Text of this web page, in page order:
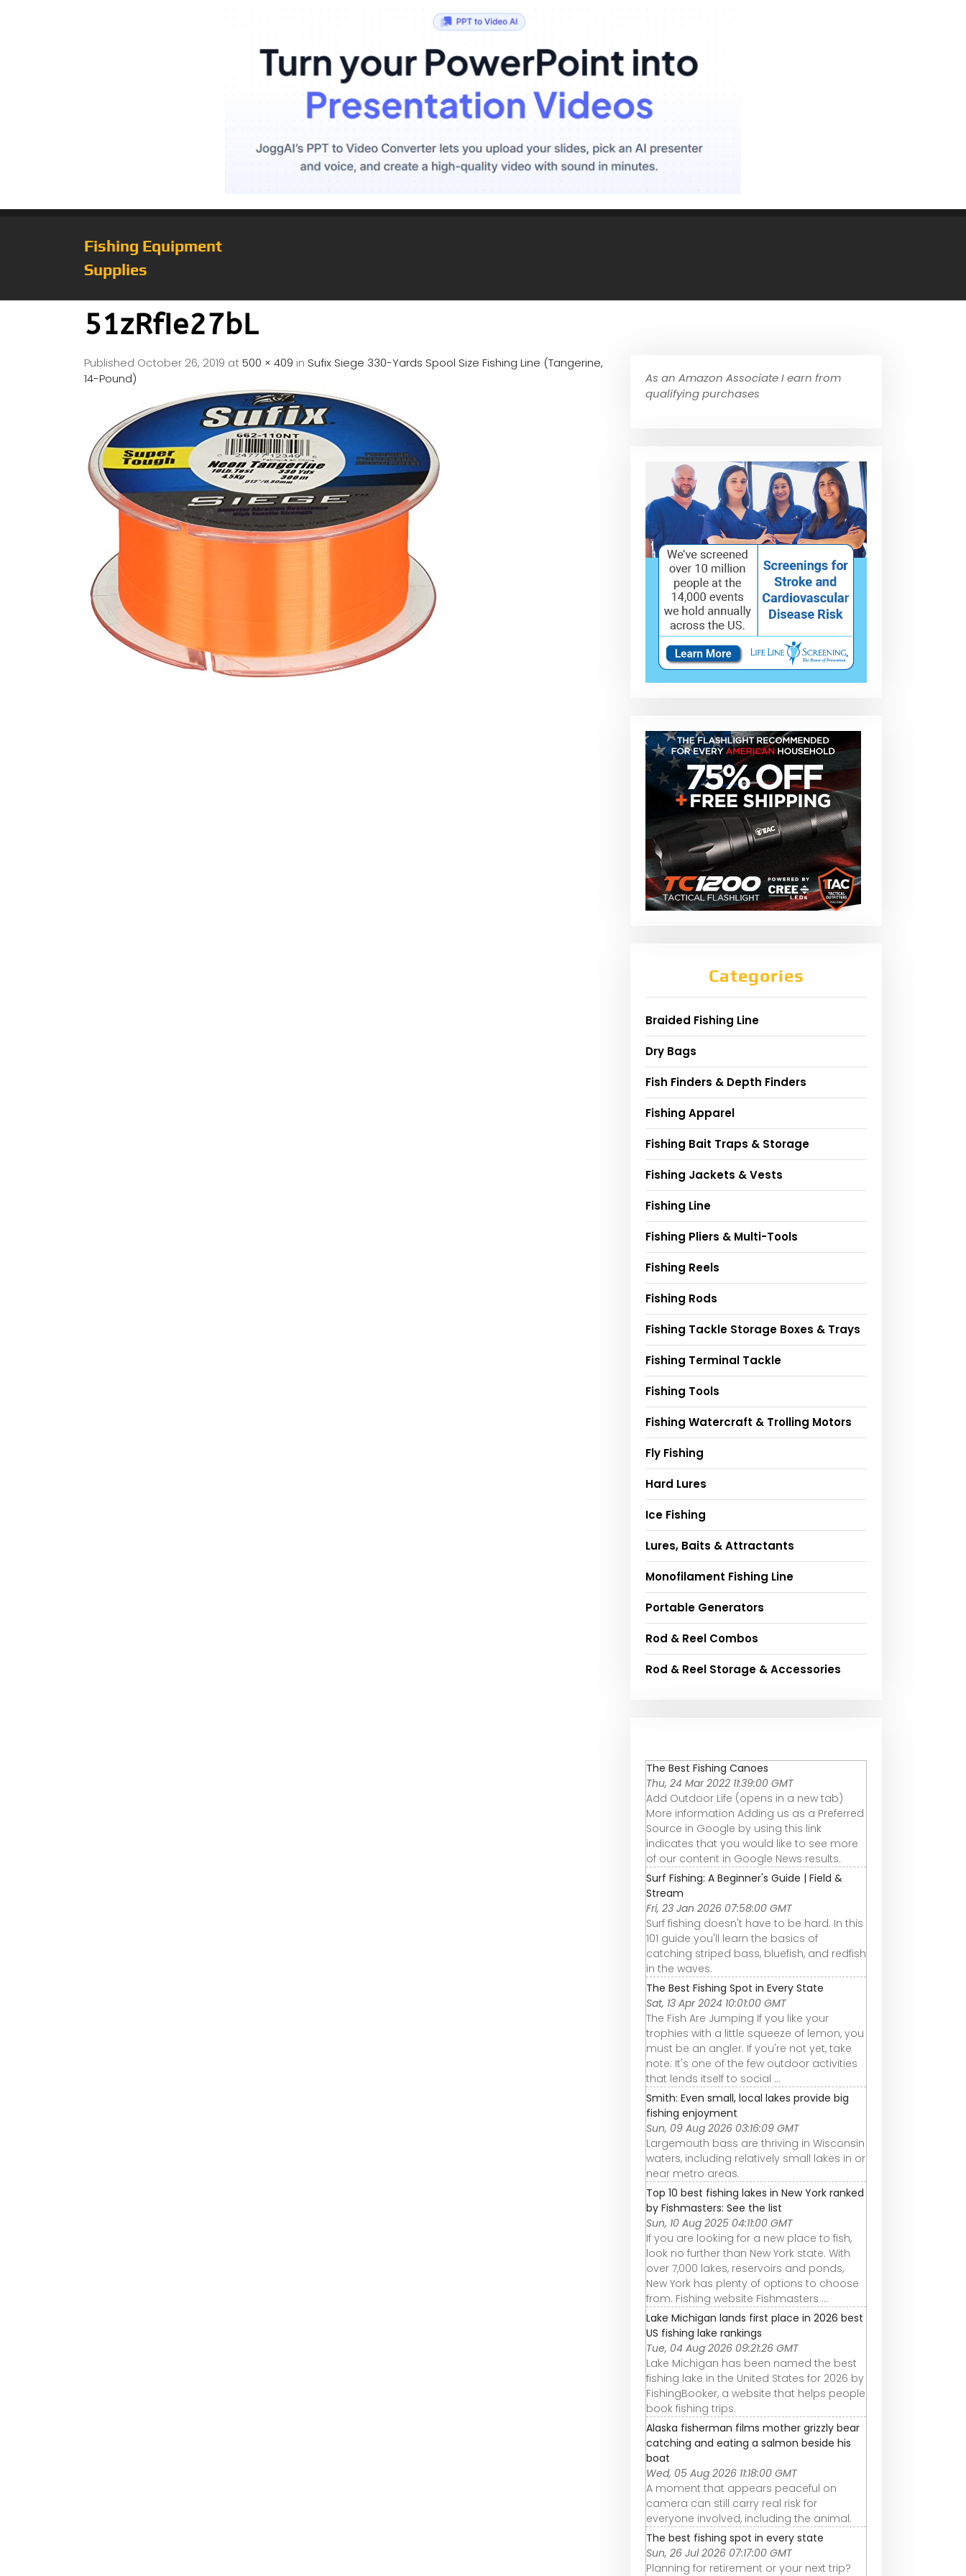
Fishing Equipment
Supplies
51zRfIe27bL
Published October 26, 2019 at500 × 409 in Sufix Siege 330-Yards Spool Size Fishing Line (Tangerine,
14-Pound)
As an Amazon Associate I earn from
qualifying purchases
Categories
Braided Fishing Line
Dry Bags
Fish Finders & Depth Finders
Fishing Apparel
Fishing Bait Traps & Storage
Fishing Jackets & Vests
Fishing Line
Fishing Pliers & Multi-Tools
Fishing Reels
Fishing Rods
Fishing Tackle Storage Boxes & Trays
Fishing Terminal Tackle
Fishing Tools
Fishing Watercraft & Trolling Motors
Fly Fishing
Hard Lures
Ice Fishing
Lures, Baits & Attractants
Monofilament Fishing Line
Portable Generators
Rod & Reel Combos
Rod & Reel Storage & Accessories
The Best Fishing Canoes
Thu, 24 Mar 2022 11:39:00 GMT
Add Outdoor Life (opens in a new tab)
More information Adding us as a Preferred
Source in Google by using this link
indicates that you would like to see more
of our content in Google News results.
Surf Fishing: A Beginner's Guide | Field &
Stream
Fri, 23 Jan 2026 07:58:00 GMT
Surf fishing doesn't have to be hard. In this
101 guide you'll learn the basics of
catching striped bass, bluefish, and redfish
in the waves.
The Best Fishing Spot in Every State
Sat, 13 Apr 2024 10:01:00 GMT
The Fish Are Jumping If you like your
trophies with a little squeeze of lemon, you
must be an angler. If you're not yet, take
note: It's one of the few outdoor activities
that lends itself to social ...
Smith: Even small, local lakes provide big
fishing enjoyment
Sun, 09 Aug 2026 03:16:09 GMT
Largemouth bass are thriving in Wisconsin
waters, including relatively small lakes in or
near metro areas.
Top 10 best fishing lakes in New York ranked
by Fishmasters: See the list
Sun, 10 Aug 2025 04:11:00 GMT
If you are looking for a new place to fish,
look no further than New York state. With
over 7,000 lakes, reservoirs and ponds,
New York has plenty of options to choose
from. Fishing website Fishmasters ...
Lake Michigan lands first place in 2026 best
US fishing lake rankings
Tue, 04 Aug 2026 09:21:26 GMT
Lake Michigan has been named the best
fishing lake in the United States for 2026 by
FishingBooker, a website that helps people
book fishing trips.
Alaska fisherman films mother grizzly bear
catching and eating a salmon beside his
boat
Wed, 05 Aug 2026 11:18:00 GMT
A moment that appears peaceful on
camera can still carry real risk for
everyone involved, including the animal.
The best fishing spot in every state
Sun, 26 Jul 2026 07:17:00 GMT
Planning for retirement or your next trip?